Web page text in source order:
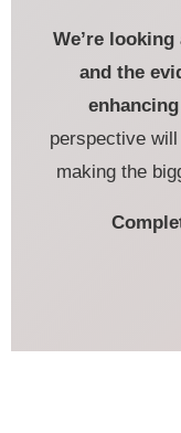
We’re
and the
perspective
making the